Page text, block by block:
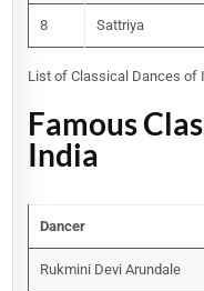
8 Sattriya
List of Classical Dances of
Famous
India
Dancer
Rukmini Devi Arundale